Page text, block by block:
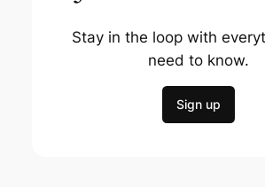
Stay in the loop with
need to know.
Sign up